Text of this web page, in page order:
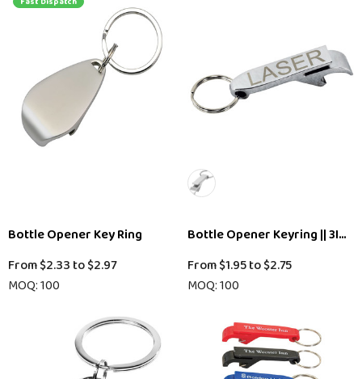
Bottle Opener Key Ring
From$2.33 to$2.97
MOQ: 100
Bottle Opener Keyring ||
From$1.95to$2.75
MOQ: 100